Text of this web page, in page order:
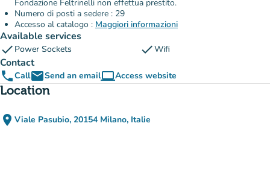
Fondazione Feltrinelli non effettua prestito.
Numero di posti a sedere : 29
Accesso al catalogo : Maggiori informazioni
Available services
check Power Sockets checkWifi
Contact
phoneCallemailSend an emailcomputerAccess website
(new tab)
Location
place Viale Pasubio, 20154 Milano, Italie
(open in Google Maps)
(new tab)